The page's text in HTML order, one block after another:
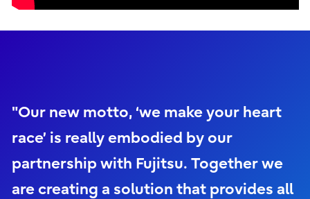
"Our new motto, ‘we make your heart
race’ is really embodied by our
partnership with Fujitsu. Together we
are creating a solution that provides all